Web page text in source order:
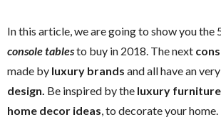
In this article, we are going to show you the
console tablesto buy in 2018. The next
made by luxury brands and all have an very
design. Be inspired by the luxury furniture
home decor ideas, to decorate your home.